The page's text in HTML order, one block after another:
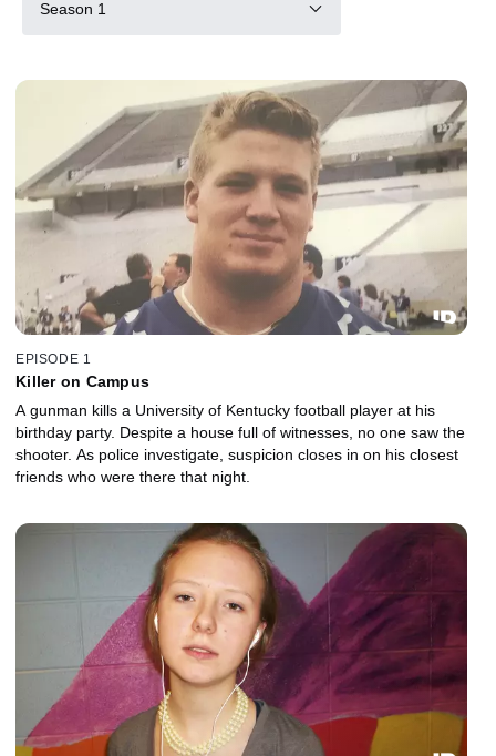
Season 1
EPISODE 1
Killer on Campus
A gunman kills a University of Kentucky football player at his
birthday party. Despite a house full of witnesses, no one saw the
shooter. As police investigate, suspicion closes in on his closest
friends who were there that night.